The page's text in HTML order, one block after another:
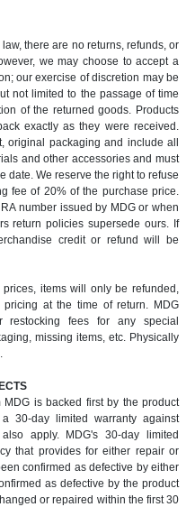
there are no returns, refunds, or
we may choose to accept a
our exercise of discretion may be
not limited to the passage of time
of the returned goods. Products
exactly as they were received.
original packaging and include all
and other accessories and must
date. We reserve the right to refuse
fee of 20% of the purchase price.
number issued by MDG or when
return policies supersede ours. If
credit or refund will be
items will only be refunded,
at the time of return. MDG
fees for any special
missing items, etc. Physically
is backed first by the product
30-day limited warranty against
apply. MDG's 30-day limited
that provides for either repair or
confirmed as defective by either
as defective by the product
or repaired within the first 30